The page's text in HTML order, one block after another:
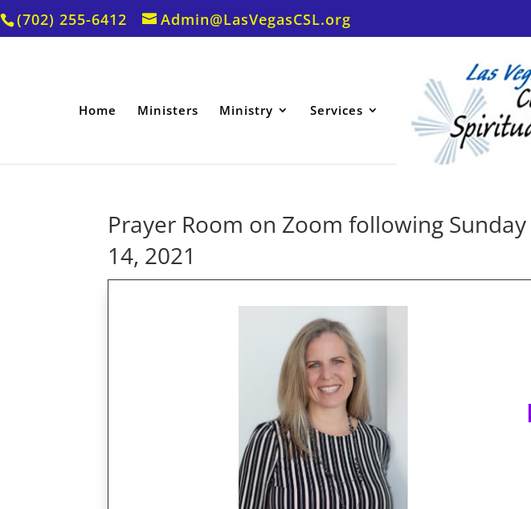
(702) 255-6412 Admin@LasVegasCSL.org
Home Ministers Ministry Services
Prayer Room on Zoom following
14, 2021